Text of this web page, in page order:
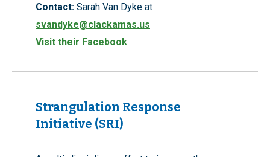
Contact: Sarah Van Dyke at
svandyke@clackamas.us
Visit their Facebook
Strangulation Response
Initiative (SRI)